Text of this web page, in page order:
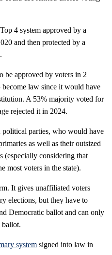
4 system approved by a
and then protected by a
be approved by voters in 2
law since it would have
A 53% majority voted for
rejected it in 2024.
parties, who would have
as well as their outsized
(especially considering that
most voters in the state).
It gives unaffiliated voters
elections, but they have to
Democratic ballot and can only
ballot.
system signed into law in